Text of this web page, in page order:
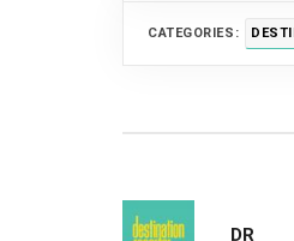
CATEGORIES:
DR